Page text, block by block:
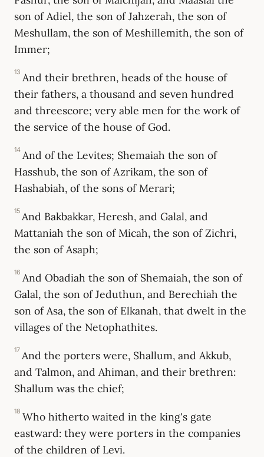
son of Adiel, the son of Jahzerah, the son of
Meshullam, the son of Meshillemith, the son of
Immer;
13 And their brethren, heads of the house of
their fathers, a thousand and seven hundred
and threescore; very able men for the work of
the service of the house of God.
14 And of the Levites; Shemaiah the son of
Hasshub, the son of Azrikam, the son of
Hashabiah, of the sons of Merari;
15 And Bakbakkar, Heresh, and Galal, and
Mattaniah the son of Micah, the son of Zichri,
the son of Asaph;
16 And Obadiah the son of Shemaiah, the son of
Galal, the son of Jeduthun, and Berechiah the
son of Asa, the son of Elkanah, that dwelt in the
villages of the Netophathites.
17 And the porters were, Shallum, and Akkub,
and Talmon, and Ahiman, and their brethren:
Shallum was the chief;
18 Who hitherto waited in the king's gate
eastward: they were porters in the companies
of the children of Levi.